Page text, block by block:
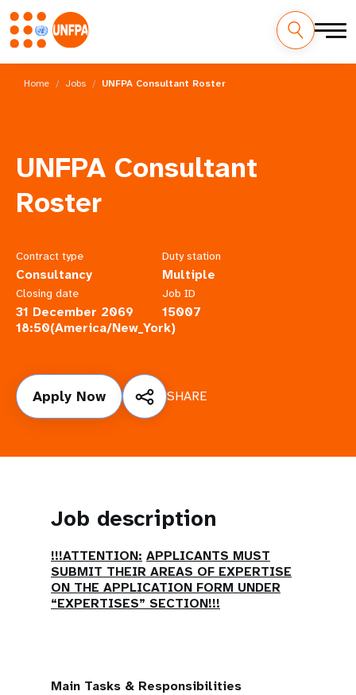
Skip
o
Home Jobs UNFPA Consultant Roster
UNFPA Consultant
Roster
Contract type
Consultancy
Duty station
Multiple
Closing date
31 December 2069
18:50(America/New_York)
Job ID
15007
Apply Now SHARE
Job description
!!!ATTENTION: APPLICANTS MUST
SUBMIT THEIR AREAS OF EXPERTISE
ON THE APPLICATION FORM UNDER
“EXPERTISES” SECTION!!!
Main Tasks & Responsibilities